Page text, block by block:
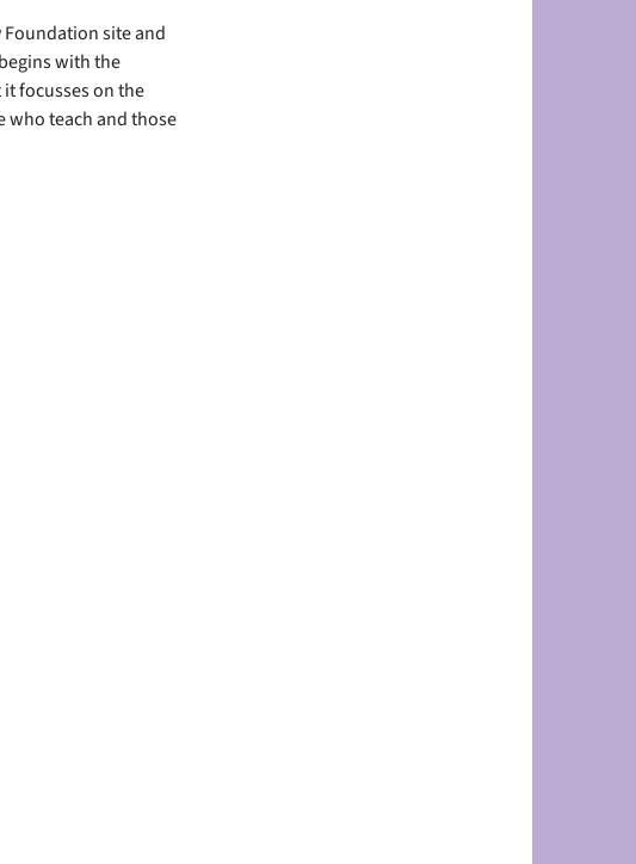
site and
with the
focusses on the
who teach and those